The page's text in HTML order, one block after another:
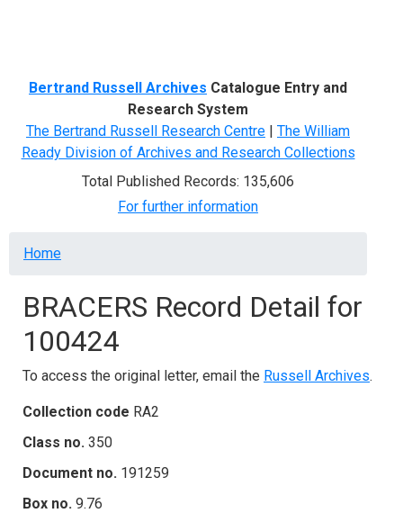
Bertrand Russell Archives Catalogue Entry and
Research System
The Bertrand Russell Research Centre | The William
Ready Division of Archives and Research Collections
Total Published Records: 135,606
For further information
Breadcrumb
Home
BRACERS Record Detail for
100424
To access the original letter, email the Russell Archives.
Collection code RA2
Class no. 350
Document no. 191259
Box no. 9.76